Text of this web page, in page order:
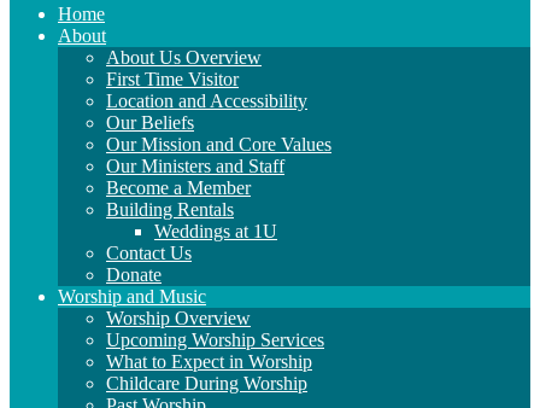
Main
Navigation
Home
About
About Us Overview
First Time Visitor
Location and Accessibility
Our Beliefs
Our Mission and Core Values
Our Ministers and Staff
Become a Member
Building Rentals
Weddings at 1U
Contact Us
Donate
Worship and Music
Worship Overview
Upcoming Worship Services
What to Expect in Worship
Childcare During Worship